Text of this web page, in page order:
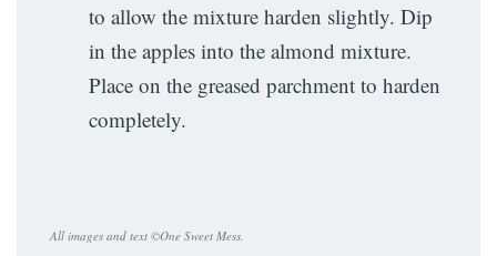
to allow the mixture harden slightly. Dip
in the apples into the almond mixture.
Place on the greased parchment to harden
completely.
All images and text ©One Sweet Mess